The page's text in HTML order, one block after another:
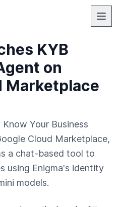
KYB
on
Marketplace
Your Business
Cloud Marketplace,
a chat-based tool to
using Enigma's identity
models.